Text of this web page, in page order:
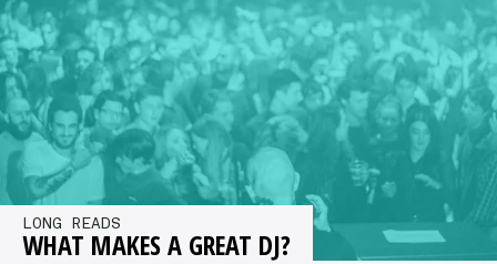
LONG READS
WHAT MAKES A GREAT DJ?